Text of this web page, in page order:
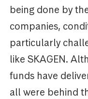
being done by
companies,
particularly
like SKAGEN.
funds have
all were behind